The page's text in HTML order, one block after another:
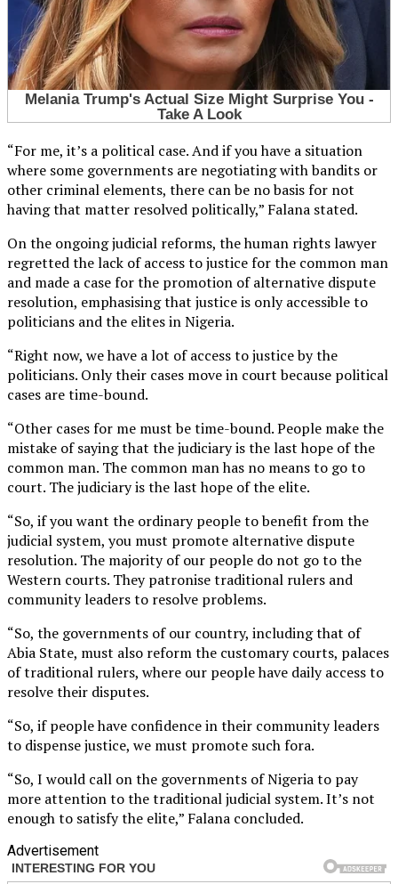
“For me, it’s a political case. And if you have a situation
where some governments are negotiating with bandits or
other criminal elements, there can be no basis for not
having that matter resolved politically,” Falana stated.
On the ongoing judicial reforms, the human rights lawyer
regretted the lack of access to justice for the common man
and made a case for the promotion of alternative dispute
resolution, emphasising that justice is only accessible to
politicians and the elites in Nigeria.
“Right now, we have a lot of access to justice by the
politicians. Only their cases move in court because political
cases are time-bound.
“Other cases for me must be time-bound. People make the
mistake of saying that the judiciary is the last hope of the
common man. The common man has no means to go to
court. The judiciary is the last hope of the elite.
“So, if you want the ordinary people to benefit from the
judicial system, you must promote alternative dispute
resolution. The majority of our people do not go to the
Western courts. They patronise traditional rulers and
community leaders to resolve problems.
“So, the governments of our country, including that of
Abia State, must also reform the customary courts, palaces
of traditional rulers, where our people have daily access to
resolve their disputes.
“So, if people have confidence in their community leaders
to dispense justice, we must promote such fora.
“So, I would call on the governments of Nigeria to pay
more attention to the traditional judicial system. It’s not
enough to satisfy the elite,” Falana concluded.
Advertisement